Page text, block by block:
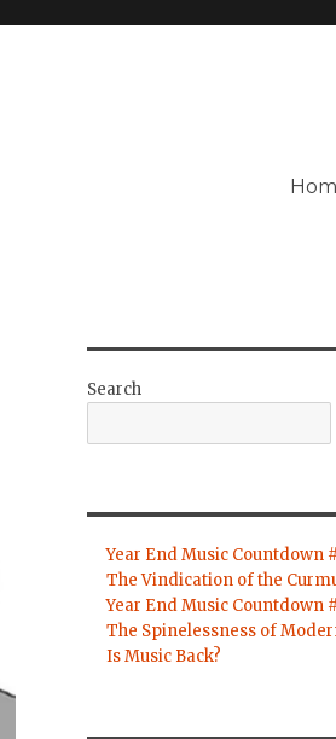
Search
Year End Music Countdown
The Vindication of the
Year End Music Countdown
The Spinelessness of
Is Music Back?